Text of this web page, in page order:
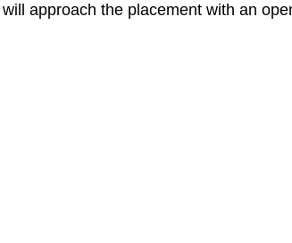
approach the placement with an